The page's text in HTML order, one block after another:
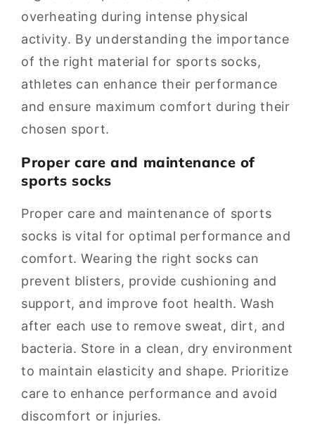
overheating during intense physical
activity. By understanding the importance
of the right material for sports socks,
athletes can enhance their performance
and ensure maximum comfort during their
chosen sport.
Proper care and maintenance of
sports socks
Proper care and maintenance of sports
socks is vital for optimal performance and
comfort. Wearing the right socks can
prevent blisters, provide cushioning and
support, and improve foot health. Wash
after each use to remove sweat, dirt, and
bacteria. Store in a clean, dry environment
to maintain elasticity and shape. Prioritize
care to enhance performance and avoid
discomfort or injuries.